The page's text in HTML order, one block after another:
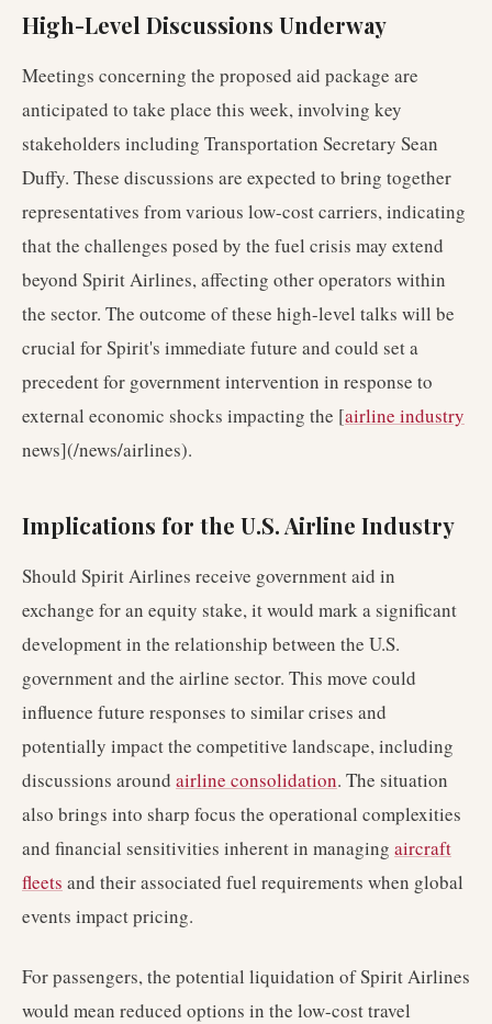
High-Level Discussions Underway
Meetings concerning the proposed aid package are
anticipated to take place this week, involving key
stakeholders including Transportation Secretary Sean
Duffy. These discussions are expected to bring together
representatives from various low-cost carriers, indicating
that the challenges posed by the fuel crisis may extend
beyond Spirit Airlines, affecting other operators within
the sector. The outcome of these high-level talks will be
crucial for Spirit's immediate future and could set a
precedent for government intervention in response to
external economic shocks impacting the [airline industry
news](/news/airlines).
Implications for the U.S. Airline Industry
Should Spirit Airlines receive government aid in
exchange for an equity stake, it would mark a significant
development in the relationship between the U.S.
government and the airline sector. This move could
influence future responses to similar crises and
potentially impact the competitive landscape, including
discussions around airline consolidation. The situation
also brings into sharp focus the operational complexities
and financial sensitivities inherent in managing aircraft
fleets and their associated fuel requirements when global
events impact pricing.
For passengers, the potential liquidation of Spirit Airlines
would mean reduced options in the low-cost travel